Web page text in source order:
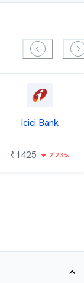
Icici Bank
₹1425 2.23%